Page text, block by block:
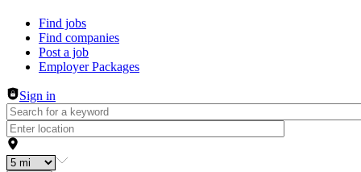
Header navigation
Find jobs
Find companies
Post a job
Employer Packages
Sign in